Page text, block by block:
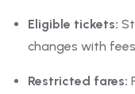
Eligible tickets:
changes with
Restricted fares: